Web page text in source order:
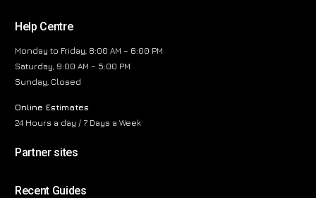
Help Centre
Monday to Friday, 8:00 AM – 6:00 PM
Saturday, 9:00 AM – 5:00 PM
Sunday, Closed
Online Estimates
24 Hours a day / 7 Days a Week
Partner sites
Recent Guides